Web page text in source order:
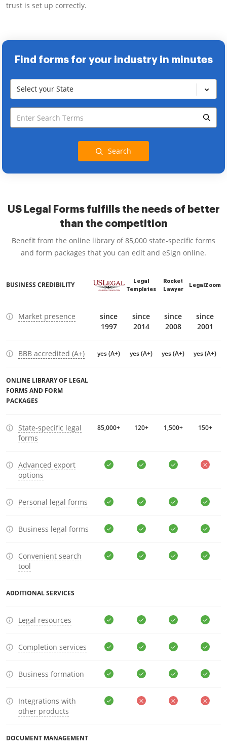
trust is set up correctly.
Find forms for your industry in minutes
Select your State
Search
US Legal Forms fulfills the needs of better
than the competition
Benefit from the online library of 85,000 state-specific forms
and form packages that you can edit and eSign online.
BUSINESS CREDIBILITY
Legal
Templates
Rocket
Lawyer
LegalZoom
Market presence
since
1997
since
2014
since
2008
since
2001
BBB accredited (A+) yes (A+) yes (A+) yes (A+) yes (A+)
ONLINE LIBRARY OF LEGAL
FORMS AND FORM
PACKAGES
State-specific legal
forms
85,000+ 120+ 1,500+ 150+
Advanced export
options
Personal legal forms
Business legal forms
Convenient search
tool
ADDITIONAL SERVICES
Legal resources
Completion services
Business formation
Integrations with
other products
DOCUMENT MANAGEMENT